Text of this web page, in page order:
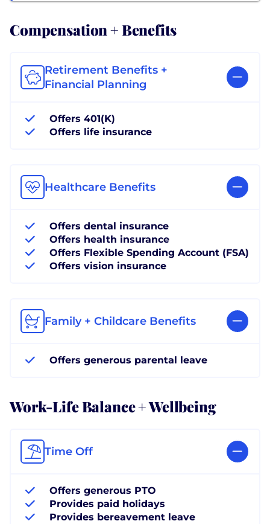
Compensation + Benefits
Retirement Benefits +
Financial Planning
Offers 401(K)
Offers life insurance
Healthcare Benefits
Offers dental insurance
Offers health insurance
Offers Flexible Spending Account (FSA)
Offers vision insurance
Family + Childcare Benefits
Offers generous parental leave
Work-Life Balance + Wellbeing
Time Off
Offers generous PTO
Provides paid holidays
Provides bereavement leave